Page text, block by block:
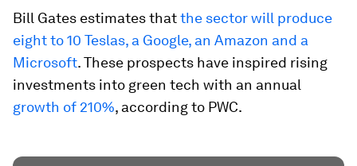
Bill Gates estimates thatthe sector will produce
eight to 10 Teslas, a Google, an Amazon and a
Microsoft. These prospects have inspired rising
investments into green tech with an annual
growth of 210%, according to PWC.